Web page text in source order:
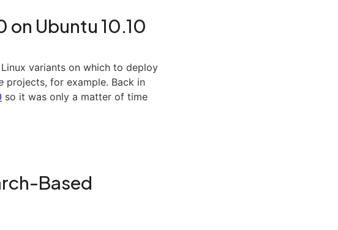
on Ubuntu 10.10
variants on which to deploy
projects, for example. Back in
so it was only a matter of time
Based